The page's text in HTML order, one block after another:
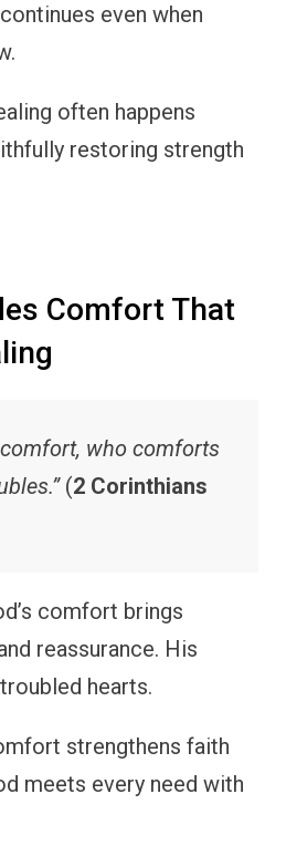
even when
often happens
restoring strength
Comfort That
who comforts
(2 Corinthians
comfort brings
reassurance. His
hearts.
strengthens faith
meets every need with